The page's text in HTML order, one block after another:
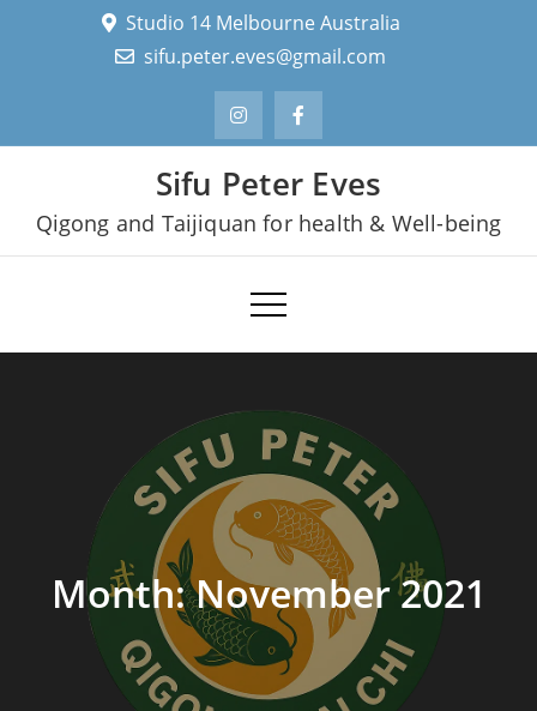
Studio 14 Melbourne Australia
sifu.peter.eves@gmail.com
Sifu Peter Eves
Qigong and Taijiquan for health & Well-being
Month:November 2021